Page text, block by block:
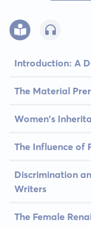
Introduction: A
The Material
Women's
The Influence of
Discrimination
Writers
The Female